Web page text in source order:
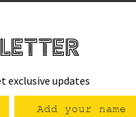
exclusive updates